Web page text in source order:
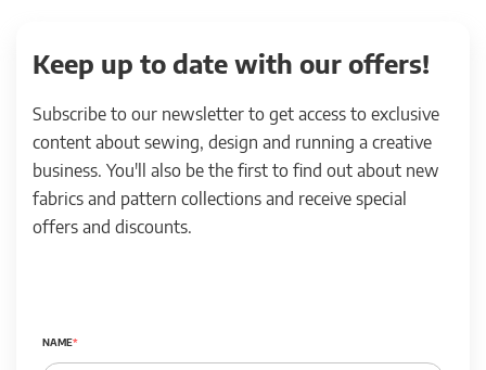
Keep up to date with our offers!
Subscribe to our newsletter to get access to exclusive
content about sewing, design and running a creative
business. You'll also be the first to find out about new
fabrics and pattern collections and receive special
offers and discounts.
NAME